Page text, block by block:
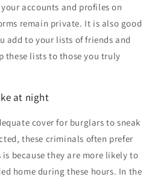
accounts and profiles on
remain private. It is also good
add to your lists of friends and
these lists to those you truly
at night
cover for burglars to sneak
these criminals often prefer
because they are more likely to
home during these hours. In the